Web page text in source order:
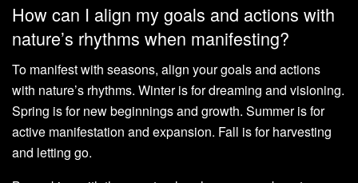
How can I align my goals and actions with
nature’s rhythms when manifesting?
To manifest with seasons, align your goals and actions
with nature’s rhythms. Winter is for dreaming and visioning.
Spring is for new beginnings and growth. Summer is for
active manifestation and expansion. Fall is for harvesting
and letting go.